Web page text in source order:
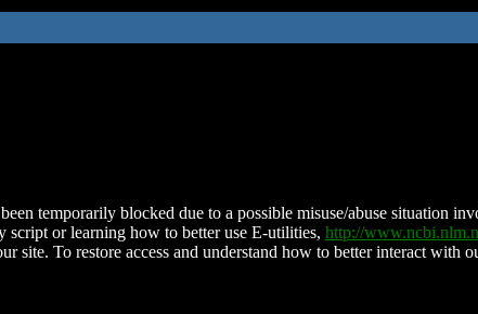
temporarily blocked due to a possible misuse/abuse situation
script or learning how to better use E-utilities, http://
site. To restore access and understand how to better interact with